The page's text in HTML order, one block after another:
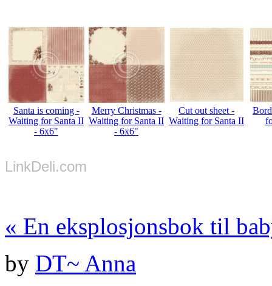
Santa is coming -
Waiting for Santa II
- 6x6"
Merry Christmas -
Waiting for Santa II
- 6x6"
Cut out sheet -
Waiting for Santa II
LinkDeli.com
« En eksplosjonsbok til
by DT~ Anna